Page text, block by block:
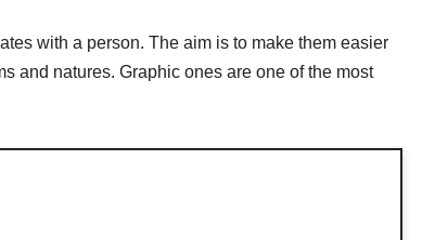
with a person. The aim is to make them easier
and natures. Graphic ones are one of the most